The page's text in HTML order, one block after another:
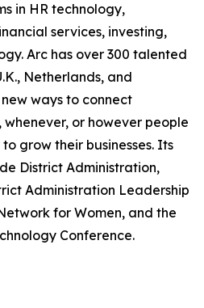
in HR technology,
services, investing,
Arc has over 300 talented
Netherlands, and
ways to connect
whenever, or however people
grow their businesses. Its
District Administration,
Administration Leadership
for Women, and the
Conference.